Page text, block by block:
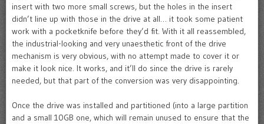
insert with two more small screws, but the holes in the insert
didn’t line up with those in the drive at all… it took some patient
work with a pocketknife before they’d fit. With it all reassembled,
the industrial-looking and very unaesthetic front of the drive
mechanism is very obvious, with no attempt made to cover it or
make it look nice. It works, and it’ll do since the drive is rarely
needed, but that part of the conversion was very disappointing.
Once the drive was installed and partitioned (into a large partition
and a small 10GB one, which will remain unused to ensure that the